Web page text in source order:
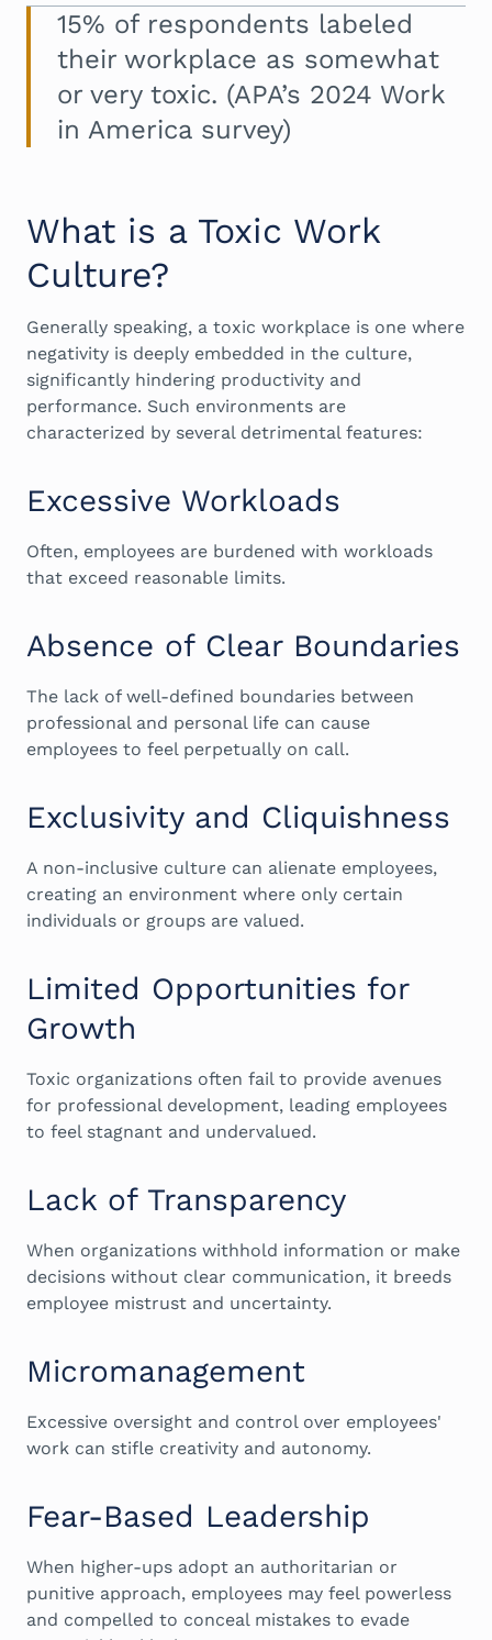
15% of respondents labeled
their workplace as somewhat
or very toxic. (APA’s 2024 Work
in America survey)
What is a Toxic Work
Culture?
Generally speaking, a toxic workplace is one where
negativity is deeply embedded in the culture,
significantly hindering productivity and
performance. Such environments are
characterized by several detrimental features:
Excessive Workloads
Often, employees are burdened with workloads
that exceed reasonable limits.
Absence of Clear Boundaries
The lack of well-defined boundaries between
professional and personal life can cause
employees to feel perpetually on call.
Exclusivity and Cliquishness
A non-inclusive culture can alienate employees,
creating an environment where only certain
individuals or groups are valued.
Limited Opportunities for
Growth
Toxic organizations often fail to provide avenues
for professional development, leading employees
to feel stagnant and undervalued.
Lack of Transparency
When organizations withhold information or make
decisions without clear communication, it breeds
employee mistrust and uncertainty.
Micromanagement
Excessive oversight and control over employees'
work can stifle creativity and autonomy.
Fear-Based Leadership
When higher-ups adopt an authoritarian or
punitive approach, employees may feel powerless
and compelled to conceal mistakes to evade